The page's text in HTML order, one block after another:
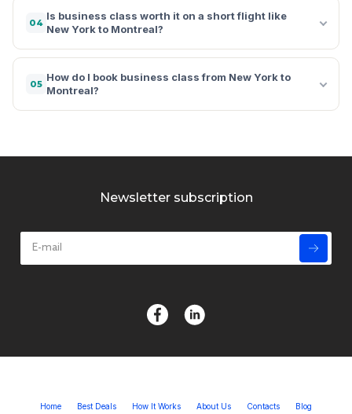
04
Is business class worth it on a short flight like
New York to Montreal?
05
How do I book business class from New York to
Montreal?
Newsletter subscription
Home Best Deals How It Works About Us Contacts Blog